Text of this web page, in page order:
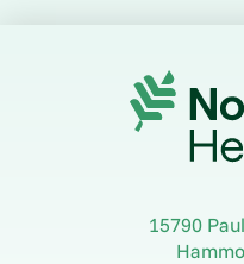
15790